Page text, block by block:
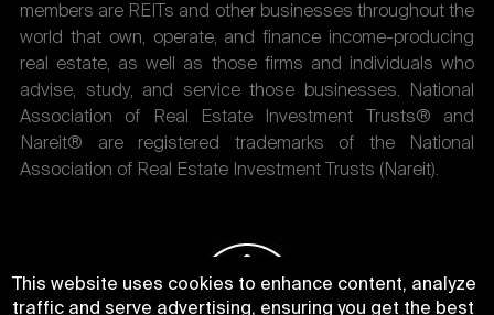
members are REITs and other businesses throughout the
world that own, operate, and finance income-producing
real estate, as well as those firms and individuals who
advise, study, and service those businesses. National
Association of Real Estate Investment Trusts® and
Nareit® are registered trademarks of the National
Association of Real Estate Investment Trusts (Nareit).
This website uses cookies to enhance content, analyze
traffic and serve advertising, ensuring you get the best